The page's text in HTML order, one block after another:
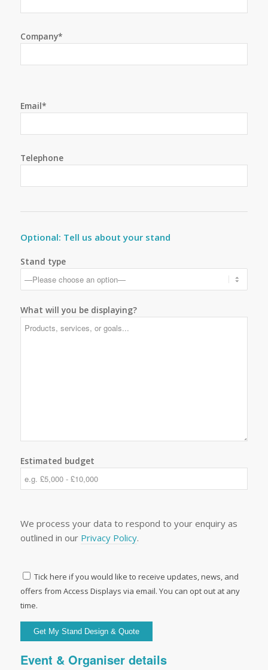
Company*
Email*
Telephone
Optional: Tell us about your stand
Stand type
What will you be displaying?
Estimated budget
We process your data to respond to your enquiry as
outlined in our Privacy Policy.
Tick here if you would like to receive updates, news, and
offers from Access Displays via email. You can opt out at any
time.
Event & Organiser details